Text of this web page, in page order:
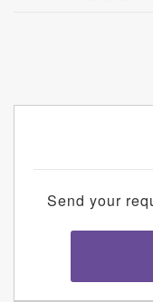
Send your